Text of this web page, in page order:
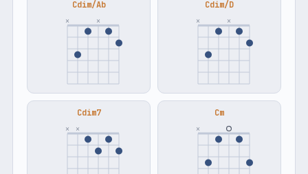
Cdim/Ab
× ×
Cdim/D
× ×
Cdim7
× ×
Cm
×